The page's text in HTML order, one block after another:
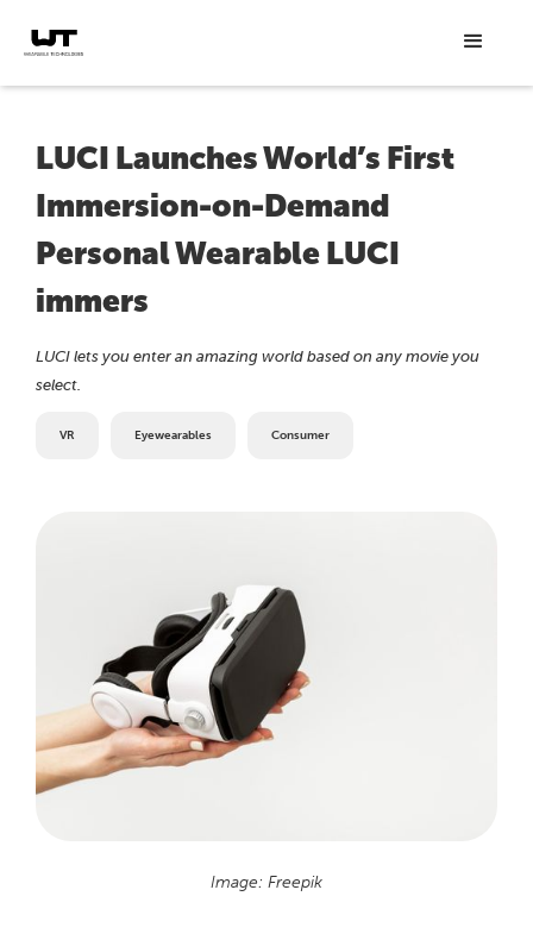
LUCI Launches World’s First
Immersion-on-Demand
Personal Wearable LUCI
immers
LUCI lets you enter an amazing world based on any movie you
select.
VR Eyewearables Consumer
Image: Freepik